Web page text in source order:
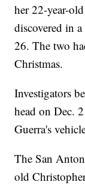
her 22-year-
discovered in
26. The two
Christmas.
Investigators
head on Dec.
Guerra's
The San
old